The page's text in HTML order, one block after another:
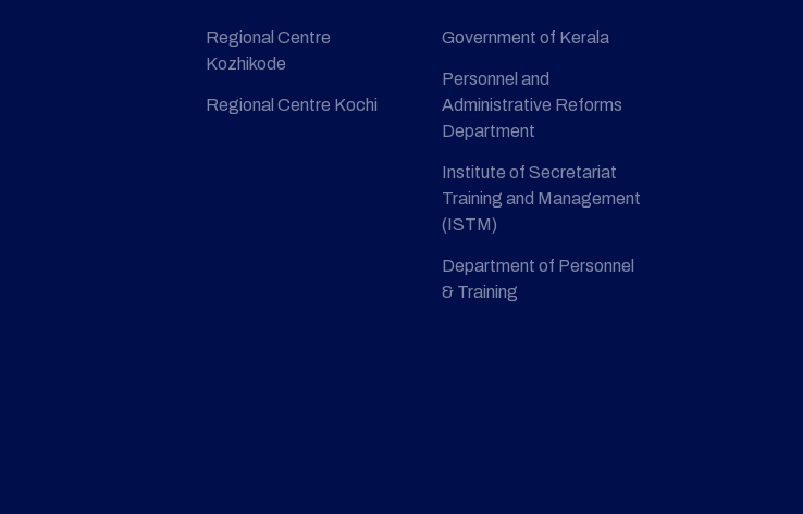
Regional Centre
Kozhikode
Regional Centre Kochi
Government of Kerala
Personnel and
Administrative Reforms
Department
Institute of Secretariat
Training and Management
(ISTM)
Department of Personnel
& Training